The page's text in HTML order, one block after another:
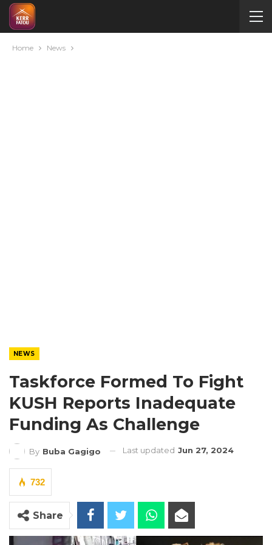
Home News
NEWS
Taskforce Formed To Fight
KUSH Reports Inadequate
Funding As Challenge
By Buba Gagigo Last updated Jun 27, 2024
732
Share